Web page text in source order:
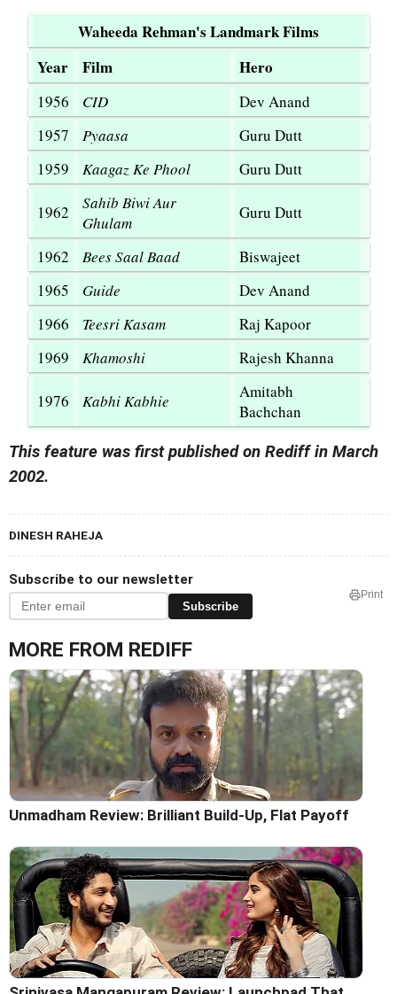
Waheeda Rehman's Landmark Films
Year
Film Hero
1956 CID
Dev Anand
1957
Pyaasa
Guru Dutt
1959
Kaagaz Ke Phool Guru Dutt
1962
Sahib Biwi Aur
Ghulam
Guru Dutt
1962 Bees Saal Baad
Biswajeet
1965
Guide
Dev Anand
1966
Teesri Kasam
Raj Kapoor
1969
Khamoshi Rajesh Khanna
1976 Kabhi Kabhie
Amitabh
Bachchan
This feature was first published on Rediff in March
2002.
DINESH RAHEJA
Subscribe to our newsletter
Subscribe
Print
MORE FROM REDIFF
Unmadham Review: Brilliant Build-Up, Flat Payoff